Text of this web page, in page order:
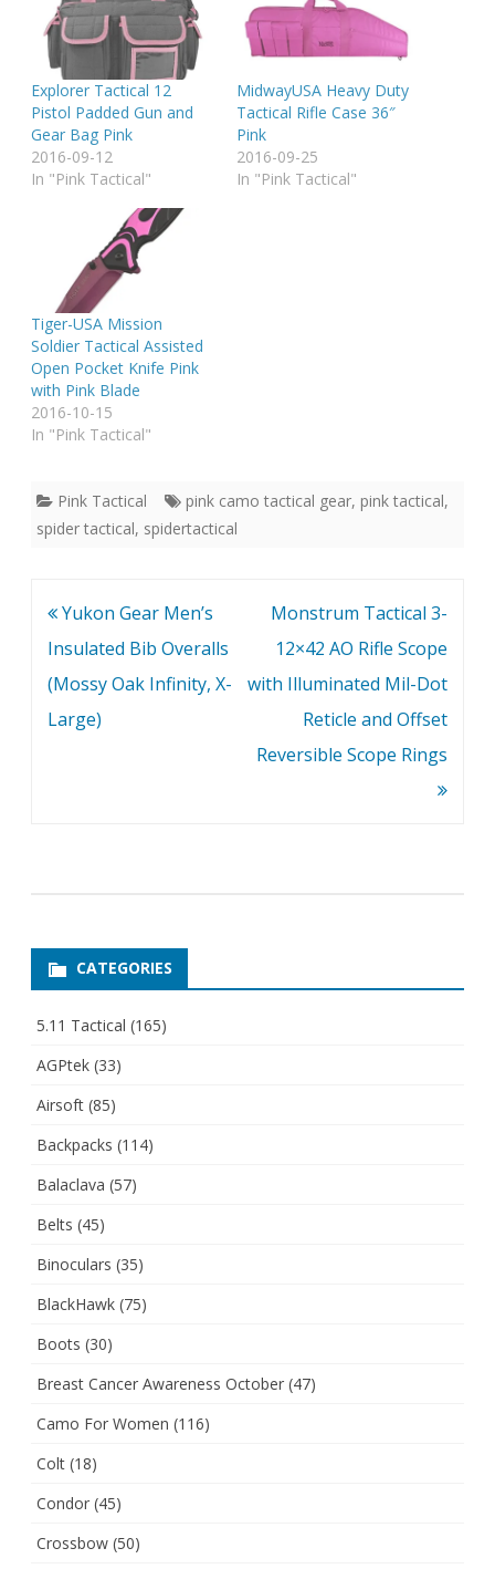
Explorer Tactical 12
Pistol Padded Gun and
Gear Bag Pink
2016-09-12
In "Pink Tactical"
MidwayUSA Heavy Duty
Tactical Rifle Case 36″
Pink
2016-09-25
In "Pink Tactical"
Tiger-USA Mission
Soldier Tactical Assisted
Open Pocket Knife Pink
with Pink Blade
2016-10-15
In "Pink Tactical"
Pink Tactical pink camo tactical gear, pink tactical,
spider tactical, spidertactical
Post
navigation
Yukon Gear Men’s
Insulated Bib Overalls
(Mossy Oak Infinity, X-
Large)
Monstrum Tactical 3-
12×42 AO Rifle Scope
with Illuminated Mil-Dot
Reticle and Offset
Reversible Scope Rings
CATEGORIES
5.11 Tactical (165)
AGPtek (33)
Airsoft (85)
Backpacks (114)
Balaclava (57)
Belts (45)
Binoculars (35)
BlackHawk (75)
Boots (30)
Breast Cancer Awareness October (47)
Camo For Women (116)
Colt (18)
Condor (45)
Crossbow (50)